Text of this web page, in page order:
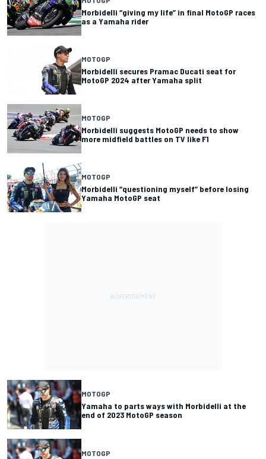
Morbidelli “giving my life” in final MotoGP races
as a Yamaha rider
MOTOGP
Morbidelli secures Pramac Ducati seat for
MotoGP 2024 after Yamaha split
MOTOGP
Morbidelli suggests MotoGP needs to show
more midfield battles on TV like F1
MOTOGP
Morbidelli “questioning myself” before losing
Yamaha MotoGP seat
MOTOGP
Yamaha to parts ways with Morbidelli at the
end of 2023 MotoGP season
MOTOGP